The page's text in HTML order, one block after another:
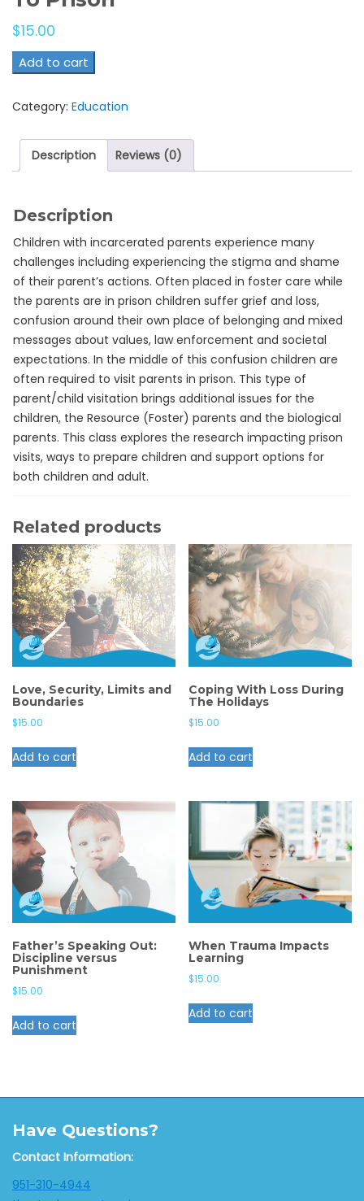
$15.00
Add to cart
Category: Education
Description Reviews (0)
Description
Children with incarcerated parents experience many
challenges including experiencing the stigma and shame
of their parent’s actions. Often placed in foster care while
the parents are in prison children suffer grief and loss,
confusion around their own place of belonging and mixed
messages about values, law enforcement and societal
expectations. In the middle of this confusion children are
often required to visit parents in prison. This type of
parent/child visitation brings additional issues for the
children, the Resource (Foster) parents and the biological
parents. This class explores the research impacting prison
visits, ways to prepare children and support options for
both children and adult.
Related products
Love, Security, Limits and
Boundaries
$15.00
Add to cart
Coping With Loss During
The Holidays
$15.00
Add to cart
Father’s Speaking Out:
Discipline versus
Punishment
$15.00
Add to cart
When Trauma Impacts
Learning
$15.00
Add to cart
Have Questions?
Contact Information:
951-310-4944